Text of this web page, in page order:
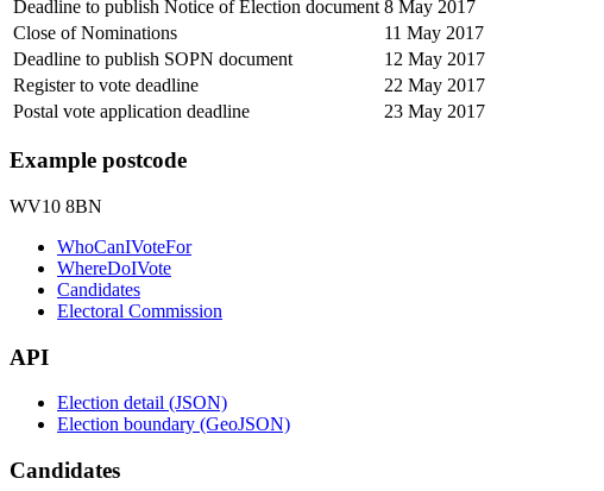
Deadline to publish Notice of Election document 8 May 2017
Close of Nominations
11 May 2017
Deadline to publish SOPN document
12 May 2017
Register to vote deadline
22 May 2017
Postal vote application deadline
23 May 2017
Example postcode
WV10 8BN
WhoCanIVoteFor
WhereDoIVote
Candidates
Electoral Commission
API
Election detail (JSON)
Election boundary (GeoJSON)
Candidates